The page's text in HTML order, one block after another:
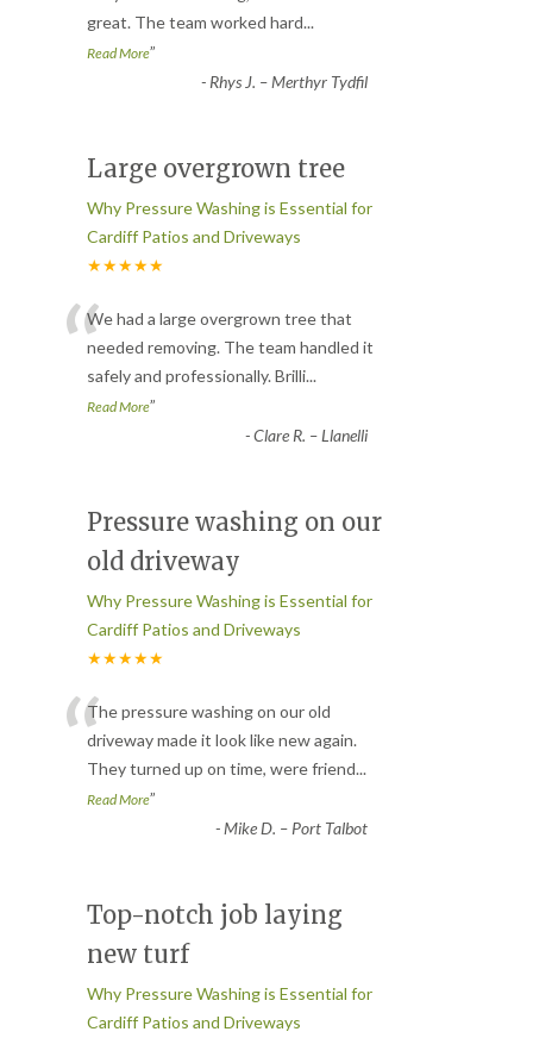
great. The team worked hard...
Read More”
- Rhys J. – Merthyr Tydfil
Large overgrown tree
Why Pressure Washing is Essential for
Cardiff Patios and Driveways
★★★★★
“We had a large overgrown tree that
needed removing. The team handled it
safely and professionally. Brilli...
Read More”
-Clare R. – Llanelli
Pressure washing on our
old driveway
Why Pressure Washing is Essential for
Cardiff Patios and Driveways
★★★★★
“The pressure washing on our old
driveway made it look like new again.
They turned up on time, were friend...
Read More”
-Mike D. – Port Talbot
Top-notch job laying
new turf
Why Pressure Washing is Essential for
Cardiff Patios and Driveways